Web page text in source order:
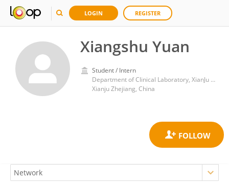
LOGIN REGISTER
Xiangshu Yuan
Student / Intern
Department of Clinical Laboratory, XianJu People’s Hospital, Zhejiang Southeast Campus of Zhejiang Provincial People’s Hospital, Affiliated Xianju’s Hospital, Hangzhou Medical College
Xianju Zhejiang, China